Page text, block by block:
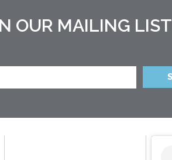
OUR MAILING LIST